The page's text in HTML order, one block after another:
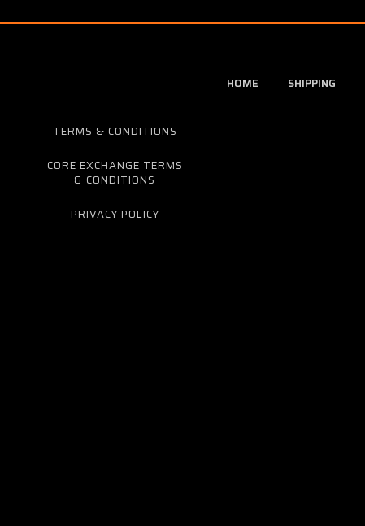
HOME SHIPPING
TERMS & CONDITIONS
CORE EXCHANGE TERMS
& CONDITIONS
PRIVACY POLICY